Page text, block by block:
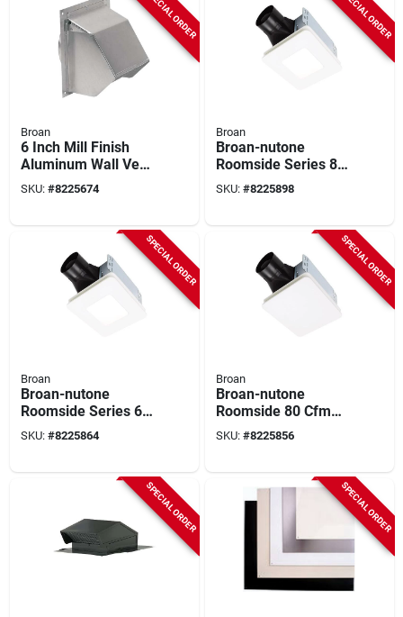
SPECIAL ORDER
Broan
6 Inch Mill Finish
Aluminum Wall Vent
Cap For Ducted
Ventilation
SKU: #8225674
SPECIAL ORDER
Broan
Broan-nutone
Roomside Series 80
Cfm 1.5 Sones Bath
Exhaust Fan With
SKU: #8225898
SPECIAL ORDER
Broan
Broan-nutone
Roomside Series 60
Cfm 0.9 Sones
Bathroom Exhaust
SKU: #8225864
SPECIAL ORDER
Broan
Broan-nutone
Roomside 80 Cfm
1.5 Sones Bathroom
Ventilation Fan Be8
SKU: #8225856
SPECIAL ORDER SPECIAL ORDER